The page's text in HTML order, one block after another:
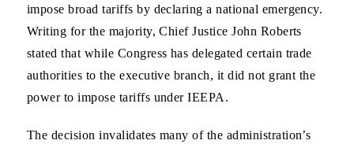
impose broad tariffs by declaring a national emergency.
Writing for the majority, Chief Justice John Roberts
stated that while Congress has delegated certain trade
authorities to the executive branch, it did not grant the
power to impose tariffs under IEEPA.
The decision invalidates many of the administration’s